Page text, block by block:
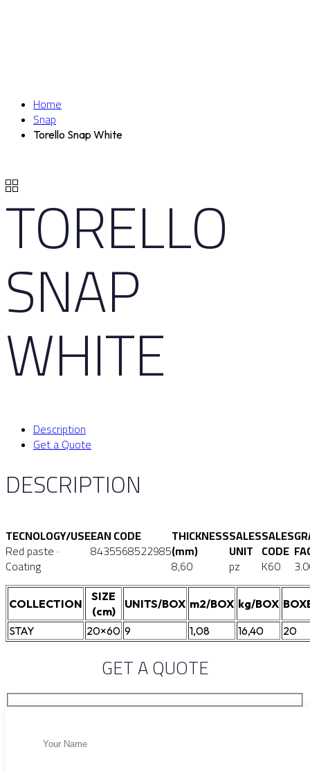
Home
Snap
Torello Snap White
TORELLO
SNAP
WHITE
Description
Get a Quote
DESCRIPTION
TECNOLOGY/USE
Red paste ·
Coating
EAN CODE
8435568522985
THICKNESS
(mm)
8,60
SALES
UNIT
pz
SALES
CODE
K60
COLLECTION
SIZE
(cm)
UNITS/BOX m2/BOX kg/BOX
STAY
20×60 9 1,08 16,40 20
GET A QUOTE